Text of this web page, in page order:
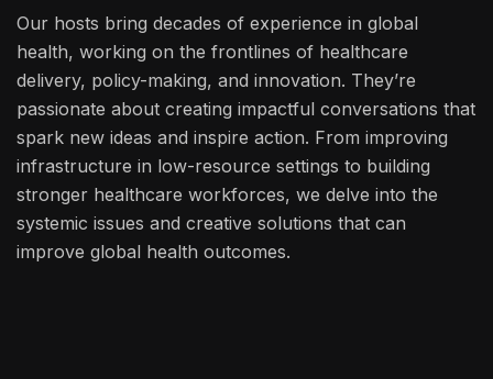
Our hosts bring decades of experience in global
health, working on the frontlines of healthcare
delivery, policy-making, and innovation. They’re
passionate about creating impactful conversations that
spark new ideas and inspire action. From improving
infrastructure in low-resource settings to building
stronger healthcare workforces, we delve into the
systemic issues and creative solutions that can
improve global health outcomes.